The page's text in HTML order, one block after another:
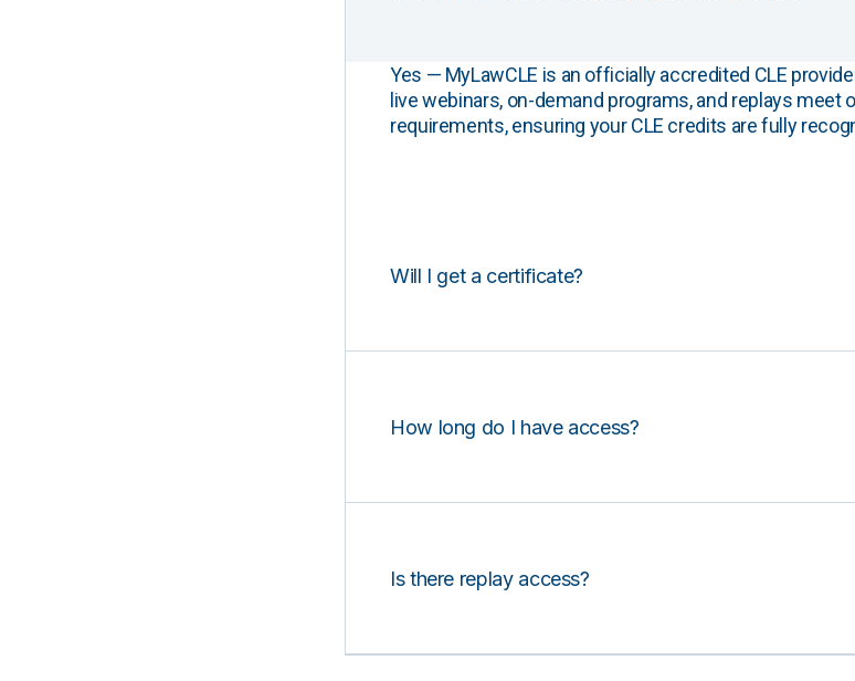
Yes — MyLawCLE is an officially accredited CLE
live webinars, on-demand programs, and replays meet
requirements, ensuring your CLE credits are fully
Will I get a certificate?
How long do I have access?
Is there replay access?